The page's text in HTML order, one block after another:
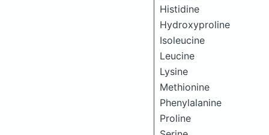
Histidine
Hydroxyproline
Isoleucine
Leucine
Lysine
Methionine
Phenylalanine
Proline